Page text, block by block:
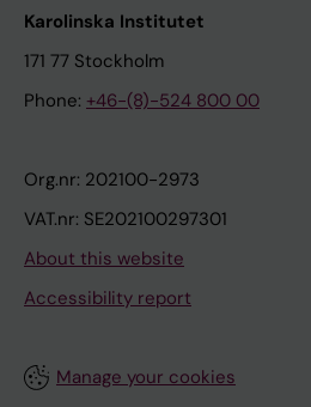
Karolinska Institutet
171 77 Stockholm
Phone: +46-(8)-524 800 00
Org.nr: 202100-2973
VAT.nr: SE202100297301
About this website
Accessibility report
Manage your cookies